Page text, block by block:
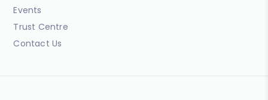
Events
Trust Centre
Contact Us